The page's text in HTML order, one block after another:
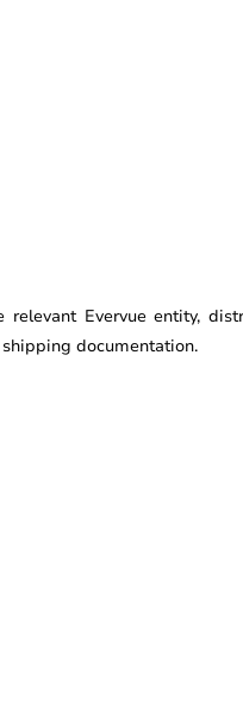
Evervue entity,
documentation.